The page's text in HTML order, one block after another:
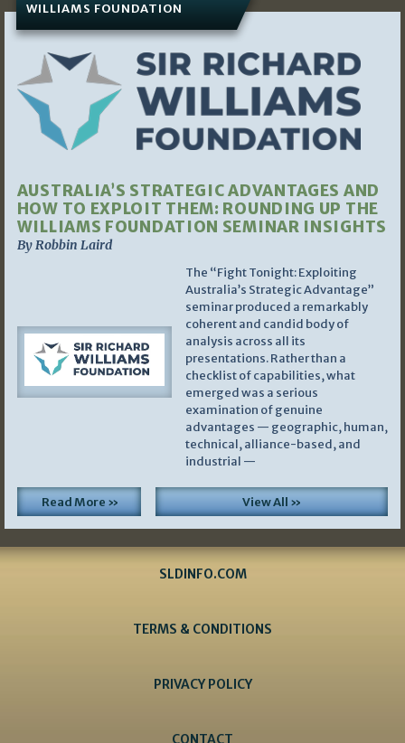
WILLIAMS FOUNDATION
AUSTRALIA’S STRATEGIC ADVANTAGES AND
HOW TO EXPLOIT THEM: ROUNDING UP THE
WILLIAMS FOUNDATION SEMINAR INSIGHTS
By Robbin Laird
The “Fight Tonight: Exploiting
Australia’s Strategic Advantage”
seminar produced a remarkably
coherent and candid body of
analysis across all its
presentations. Rather than a
checklist of capabilities, what
emerged was a serious
examination of genuine
advantages — geographic, human,
technical, alliance-based, and
industrial —
Read More » View All »
SLDINFO.COM
TERMS & CONDITIONS
PRIVACY POLICY
CONTACT